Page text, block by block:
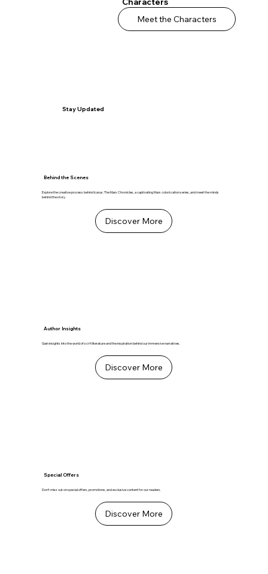
Characters
Meet the Characters
Stay Updated
Behind the Scenes
Explore the creative process behind Icarus: The Mars Chronicles, a captivating Mars colonization series, and meet the minds
behind the story.
Discover More
Author Insights
Gain insights into the world of sci-fi literature and the inspiration behind our immersive narratives.
Discover More
Special Offers
Don't miss out on special offers, promotions, and exclusive content for our readers.
Discover More